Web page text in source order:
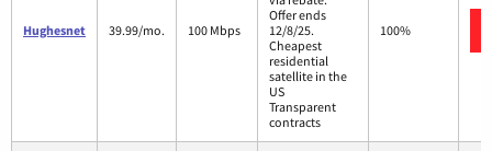
Hughesnet 39.99/mo. 100 Mbps
Offer ends
12/8/25.
Cheapest
residential
satellite in the
US
Transparent
contracts
100%